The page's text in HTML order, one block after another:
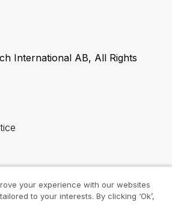
International AB, All Rights
your experience with our websites
to your interests. By clicking ‘Ok’,